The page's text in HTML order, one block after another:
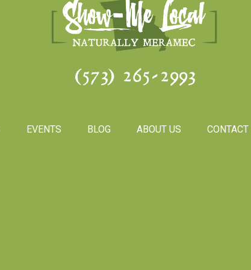
(573) 265-2993
EVENTS BLOG ABOUT US CONTACT